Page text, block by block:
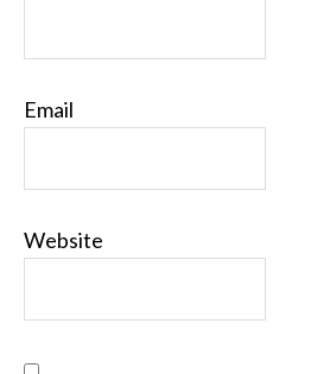
Email
Website